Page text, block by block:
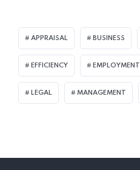
APPRAISAL BUSINESS
EFFICIENCY EMPLOYMENT
LEGAL MANAGEMENT